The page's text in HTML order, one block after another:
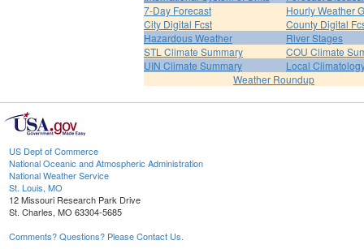
7-Day Forecast
Hourly Weather
City Digital Fcst
County Digital
Hazardous Weather
River Stages
STL Climate Summary
COU Climate
UIN Climate Summary
Local
Weather Roundup
US Dept of Commerce
National Oceanic and Atmospheric Administration
National Weather Service
St. Louis, MO
12 Missouri Research Park Drive
St. Charles, MO 63304-5685
Comments? Questions? Please Contact Us.